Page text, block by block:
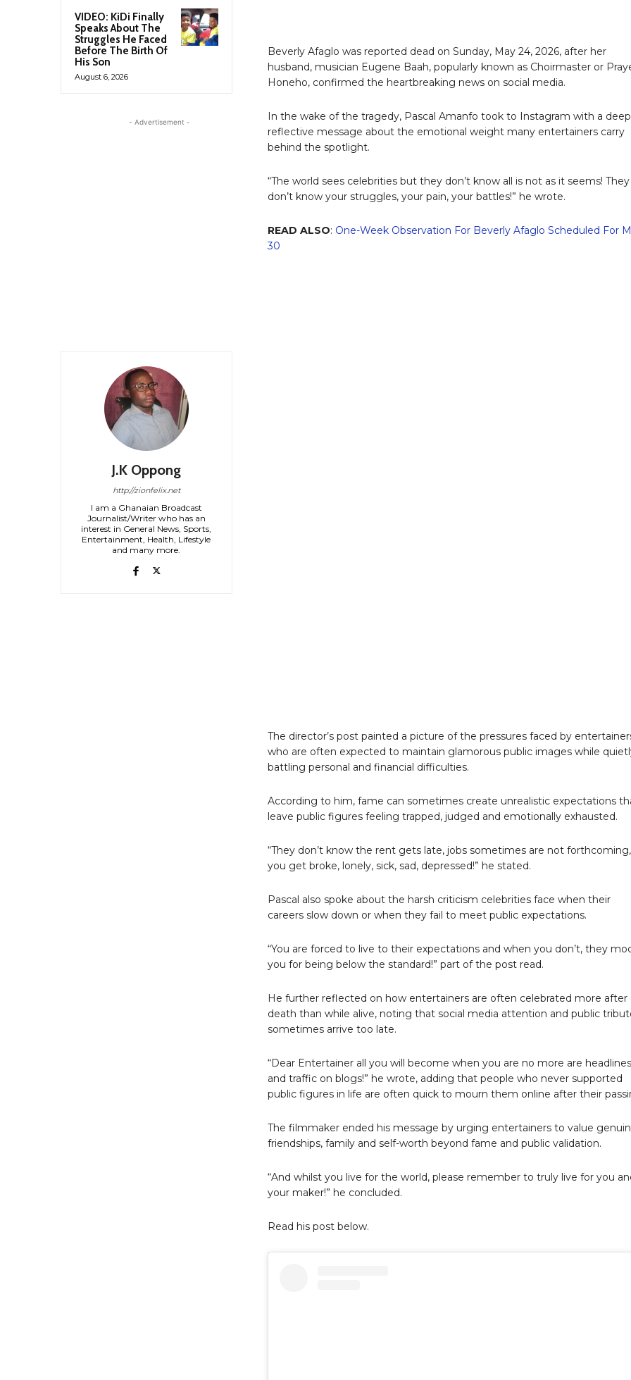
VIDEO: KiDi Finally
Speaks About The
Struggles He Faced
Before The Birth Of
His Son
August 6, 2026
- Advertisement -
J.K Oppong
http://zionfelix.net
I am a Ghanaian Broadcast
Journalist/Writer who has an
interest in General News, Sports,
Entertainment, Health, Lifestyle
and many more.
Beverly Afaglo was reported dead on Sunday, May 24, 2026, after her
husband, musician Eugene Baah, popularly known as Choirmaster or
Honeho, confirmed the heartbreaking news on social media.
In the wake of the tragedy, Pascal Amanfo took to Instagram with a
reflective message about the emotional weight many entertainers carry
behind the spotlight.
“The world sees celebrities but they don’t know all is not as it seems! They
don’t know your struggles, your pain, your battles!” he wrote.
READ ALSO: One-Week Observation For Beverly Afaglo Scheduled For
30
The director’s post painted a picture of the pressures faced by
who are often expected to maintain glamorous public images while
battling personal and financial difficulties.
According to him, fame can sometimes create unrealistic expectations
leave public figures feeling trapped, judged and emotionally exhausted.
“They don’t know the rent gets late, jobs sometimes are not forthcoming,
you get broke, lonely, sick, sad, depressed!” he stated.
Pascal also spoke about the harsh criticism celebrities face when their
careers slow down or when they fail to meet public expectations.
“You are forced to live to their expectations and when you don’t, they
you for being below the standard!” part of the post read.
He further reflected on how entertainers are often celebrated more after
death than while alive, noting that social media attention and public
sometimes arrive too late.
“Dear Entertainer all you will become when you are no more are headlines
and traffic on blogs!” he wrote, adding that people who never supported
public figures in life are often quick to mourn them online after their
The filmmaker ended his message by urging entertainers to value
friendships, family and self-worth beyond fame and public validation.
“And whilst you live for the world, please remember to truly live for you
your maker!” he concluded.
Read his post below.